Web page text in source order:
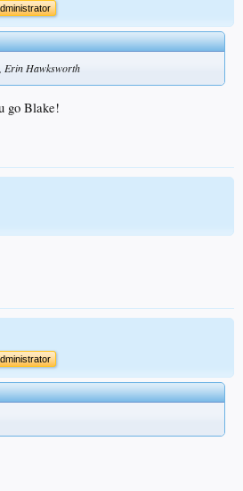
Erin Hawksworth
go Blake!